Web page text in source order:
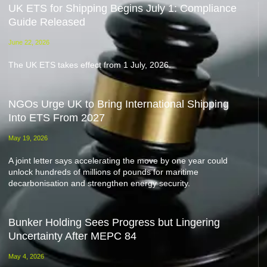
UK ETS for Shipping Begins July 1: Compliance
Guide Released
June 22, 2026
The UK ETS takes effect from 1 July, 2026.
NGOs Urge UK to Bring International Shipping
Into ETS From 2027
May 19, 2026
A joint letter says accelerating the move by one year could
unlock hundreds of millions of pounds for maritime
decarbonisation and strengthen energy security.
Bunker Holding Sees Progress but Lingering
Uncertainty After MEPC 84
May 4, 2026